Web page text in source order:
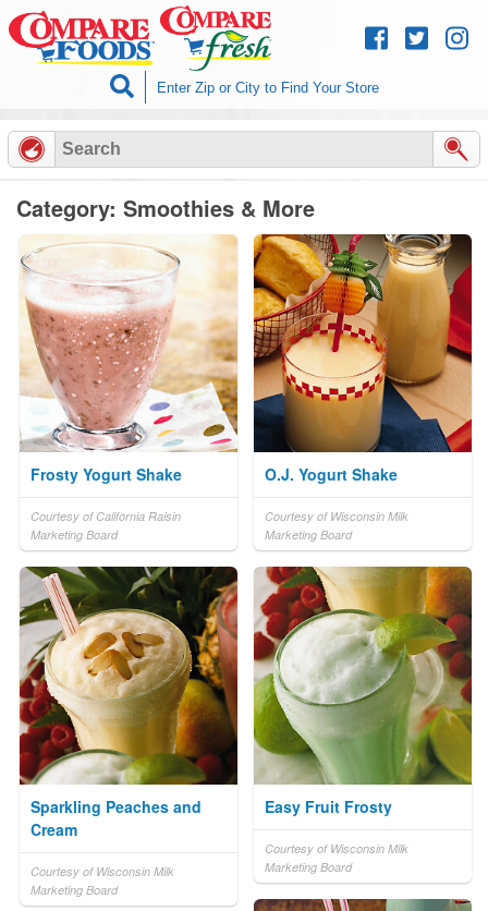
Skip to
content
Category: Smoothies & More
Frosty Yogurt Shake
Courtesy of California Raisin
Marketing Board
O.J. Yogurt Shake
Courtesy of Wisconsin Milk
Marketing Board
Sparkling Peaches and
Cream
Courtesy of Wisconsin Milk
Marketing Board
Easy Fruit Frosty
Courtesy of Wisconsin Milk
Marketing Board